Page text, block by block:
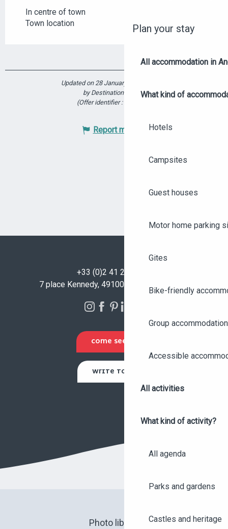
Plan your stay
All accommodation in
What kind of
Hotels
Campsites
Guest houses
Motor home parking
Gites
Bike-friendly
Group accommodation
Accessible
All activities
What kind of activity?
All agenda
Parks and gardens
Castles and heritage
In centre of town
Town location
Updated on 28 January 2026 at 18:09
by Destination Angers
(Offer identifier :
Report mistake
+33 (0)2 41 23 50 00
7 place Kennedy, 49100 Angers - FRANCE
COME SEE US
WRITE TO US
Photo library